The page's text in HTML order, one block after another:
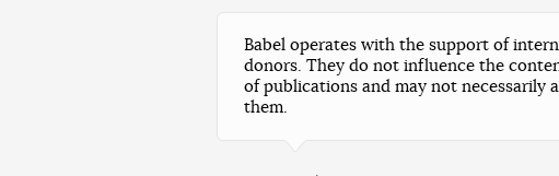
Babel operates with the support of
donors. They do not influence the
of publications and may not necessarily
them.